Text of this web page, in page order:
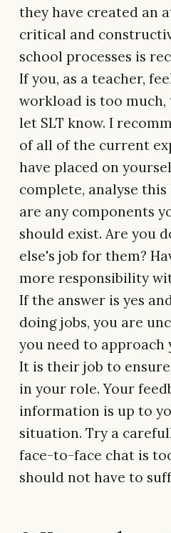
they have created an
critical and
school processes is
If you, as a teacher,
workload is too much,
let SLT know. I
of all of the current
have placed on
complete, analyse
are any components
should exist. Are you
else's job for them?
more responsibility
If the answer is yes
doing jobs, you are
you need to approach
It is their job to
in your role. Your
information is up to
situation. Try a
face-to-face chat is
should not have to